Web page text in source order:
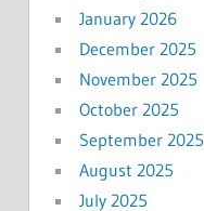
January 2026
December 2025
November 2025
October 2025
September 2025
August 2025
July 2025